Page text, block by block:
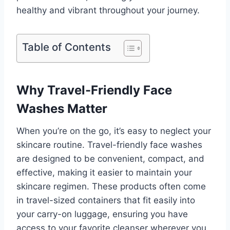
healthy and vibrant throughout your journey.
Table of Contents
Why Travel-Friendly Face
Washes Matter
When you’re on the go, it’s easy to neglect your
skincare routine. Travel-friendly face washes
are designed to be convenient, compact, and
effective, making it easier to maintain your
skincare regimen. These products often come
in travel-sized containers that fit easily into
your carry-on luggage, ensuring you have
access to your favorite cleanser wherever you